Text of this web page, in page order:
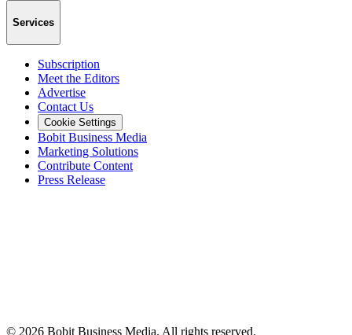
Services
Subscription
Meet the Editors
Advertise
Contact Us
Cookie Settings
Bobit Business Media
Marketing Solutions
Contribute Content
Press Release
© 2026 Bobit Business Media. All rights reserved.